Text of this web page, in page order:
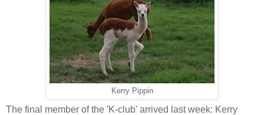
Kerry Pippin
The final member of the 'K-club' arrived last week: Kerry